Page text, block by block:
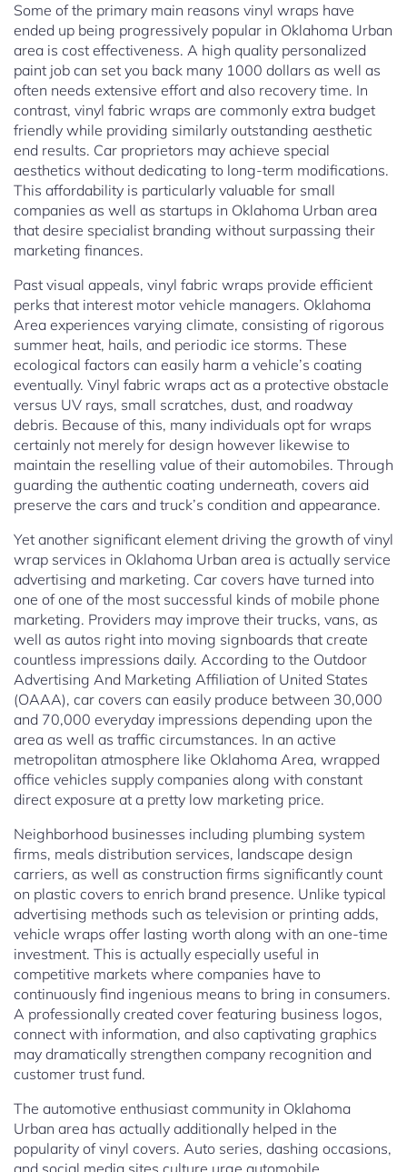
Some of the primary main reasons vinyl wraps have
ended up being progressively popular in Oklahoma Urban
area is cost effectiveness. A high quality personalized
paint job can set you back many 1000 dollars as well as
often needs extensive effort and also recovery time. In
contrast, vinyl fabric wraps are commonly extra budget
friendly while providing similarly outstanding aesthetic
end results. Car proprietors may achieve special
aesthetics without dedicating to long-term modifications.
This affordability is particularly valuable for small
companies as well as startups in Oklahoma Urban area
that desire specialist branding without surpassing their
marketing finances.
Past visual appeals, vinyl fabric wraps provide efficient
perks that interest motor vehicle managers. Oklahoma
Area experiences varying climate, consisting of rigorous
summer heat, hails, and periodic ice storms. These
ecological factors can easily harm a vehicle’s coating
eventually. Vinyl fabric wraps act as a protective obstacle
versus UV rays, small scratches, dust, and roadway
debris. Because of this, many individuals opt for wraps
certainly not merely for design however likewise to
maintain the reselling value of their automobiles. Through
guarding the authentic coating underneath, covers aid
preserve the cars and truck’s condition and appearance.
Yet another significant element driving the growth of vinyl
wrap services in Oklahoma Urban area is actually service
advertising and marketing. Car covers have turned into
one of one of the most successful kinds of mobile phone
marketing. Providers may improve their trucks, vans, as
well as autos right into moving signboards that create
countless impressions daily. According to the Outdoor
Advertising And Marketing Affiliation of United States
(OAAA), car covers can easily produce between 30,000
and 70,000 everyday impressions depending upon the
area as well as traffic circumstances. In an active
metropolitan atmosphere like Oklahoma Area, wrapped
office vehicles supply companies along with constant
direct exposure at a pretty low marketing price.
Neighborhood businesses including plumbing system
firms, meals distribution services, landscape design
carriers, as well as construction firms significantly count
on plastic covers to enrich brand presence. Unlike typical
advertising methods such as television or printing adds,
vehicle wraps offer lasting worth along with an one-time
investment. This is actually especially useful in
competitive markets where companies have to
continuously find ingenious means to bring in consumers.
A professionally created cover featuring business logos,
connect with information, and also captivating graphics
may dramatically strengthen company recognition and
customer trust fund.
The automotive enthusiast community in Oklahoma
Urban area has actually additionally helped in the
popularity of vinyl covers. Auto series, dashing occasions,